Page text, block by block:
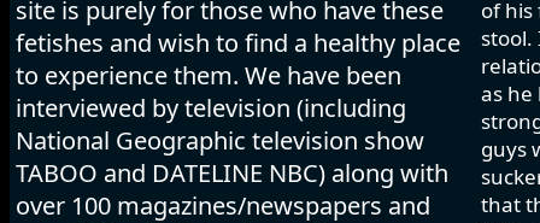
site is purely for those who have these
fetishes and wish to find a healthy place
to experience them. We have been
interviewed by television (including
National Geographic television show
TABOO and DATELINE NBC) along with
over 100 magazines/newspapers and
of his
stool.
as he
guys
that